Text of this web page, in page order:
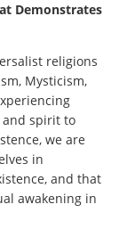
Demonstrates
religions
Mysticism,
and spirit to
we are
in
and that
awakening in